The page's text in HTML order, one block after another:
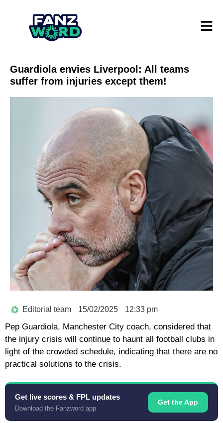
Guardiola envies Liverpool: All teams
suffer from injuries except them!
Editorial team 15/02/2025 12:33 pm
Pep Guardiola, Manchester City coach, considered that
the injury crisis will continue to haunt all football clubs in
light of the crowded schedule, indicating that there are no
practical solutions to the crisis.
Get live scores & FPL updates
Download the Fanzword app
Get the App